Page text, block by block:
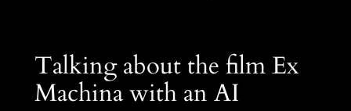
Talking about the film Ex
Machina with an AI